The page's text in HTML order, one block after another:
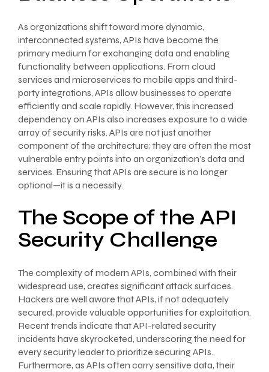
As organizations shift toward more dynamic,
interconnected systems, APIs have become the
primary medium for exchanging data and enabling
functionality between applications. From cloud
services and microservices to mobile apps and third-
party integrations, APIs allow businesses to operate
efficiently and scale rapidly. However, this increased
dependency on APIs also increases exposure to a wide
array of security risks. APIs are not just another
component of the architecture; they are often the most
vulnerable entry points into an organization’s data and
services. Ensuring that APIs are secure is no longer
optional—it is a necessity.
The Scope of the API
Security Challenge
The complexity of modern APIs, combined with their
widespread use, creates significant attack surfaces.
Hackers are well aware that APIs, if not adequately
secured, provide valuable opportunities for exploitation.
Recent trends indicate that API-related security
incidents have skyrocketed, underscoring the need for
every security leader to prioritize securing APIs.
Furthermore, as APIs often carry sensitive data, their